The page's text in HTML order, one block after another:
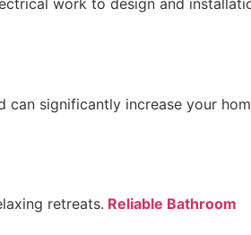
work to design and
significantly increase your
retreats. Reliable Bathroom